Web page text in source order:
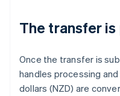
The transfer
Once the transfer is
handles processing
dollars (NZD) are